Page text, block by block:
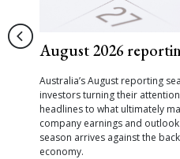
August 2026
Australia’s August reporting
investors turning their
headlines to what ultimately
company earnings and
season arrives against the
economy.